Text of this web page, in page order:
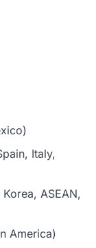
Italy,
ASEAN,
America)